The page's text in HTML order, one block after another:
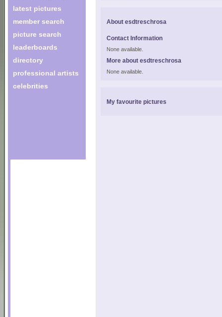
latest pictures
member search
picture search
leaderboards
directory
professional artists
celebrities
About esdtreschrosa
Contact Information
None available.
More about esdtreschrosa
None available.
My favourite pictures